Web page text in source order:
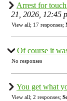
Arrest for
21, 2026, 12:45
View all; 17 responses;
Of course it
No responses
You get what
View all; 2 responses;